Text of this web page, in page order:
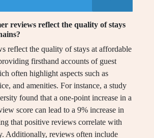
reviews reflect the quality of stays
reflect the quality of stays at affordable
firsthand accounts of guest
often highlight aspects such as
and amenities. For instance, a study
found that a one-point increase in a
score can lead to a 9% increase in
that positive reviews correlate with
Additionally, reviews often include